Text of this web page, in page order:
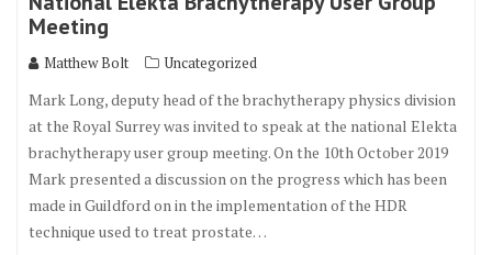
Meeting
Matthew Bolt Uncategorized
Mark Long, deputy head of the brachytherapy physics division
at the Royal Surrey was invited to speak at the national Elekta
brachytherapy user group meeting. On the 10th October 2019
Mark presented a discussion on the progress which has been
made in Guildford on in the implementation of the HDR
technique used to treat prostate…